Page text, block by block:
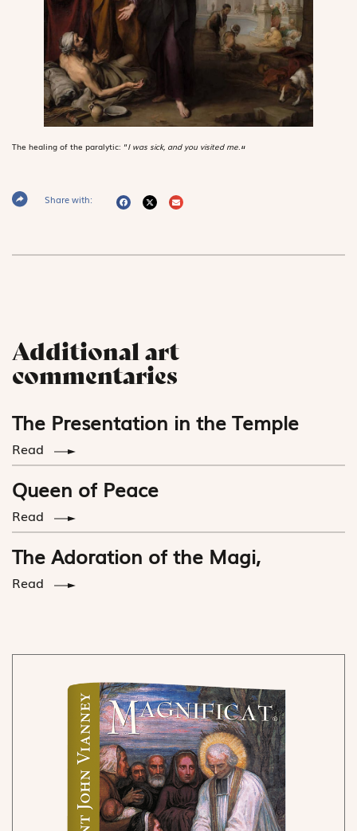
The healing of the paralytic: “I was sick, and you visited me.“
Share with:
Additional art
commentaries
The Presentation in the Temple
Read
Queen of Peace
Read
The Adoration of the Magi,
Read